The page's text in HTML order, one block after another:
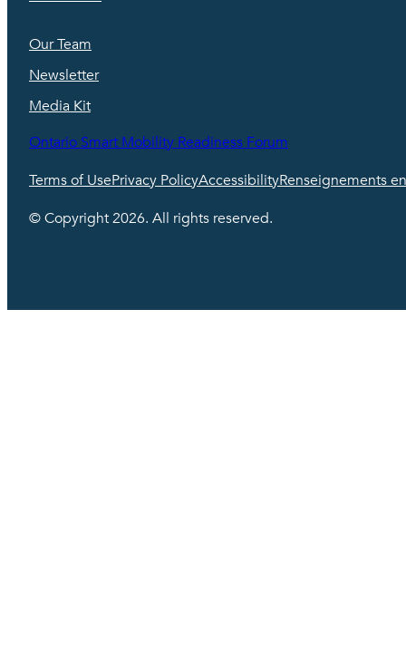
Our Team
Newsletter
Media Kit
Ontario Smart Mobility Readiness Forum
Terms of UsePrivacy PolicyAccessibilityRenseignements
© Copyright 2026. All rights reserved.